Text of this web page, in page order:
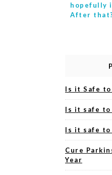
hopefully
After
Is it Safe
Is it safe to
Is it safe
Cure
Year